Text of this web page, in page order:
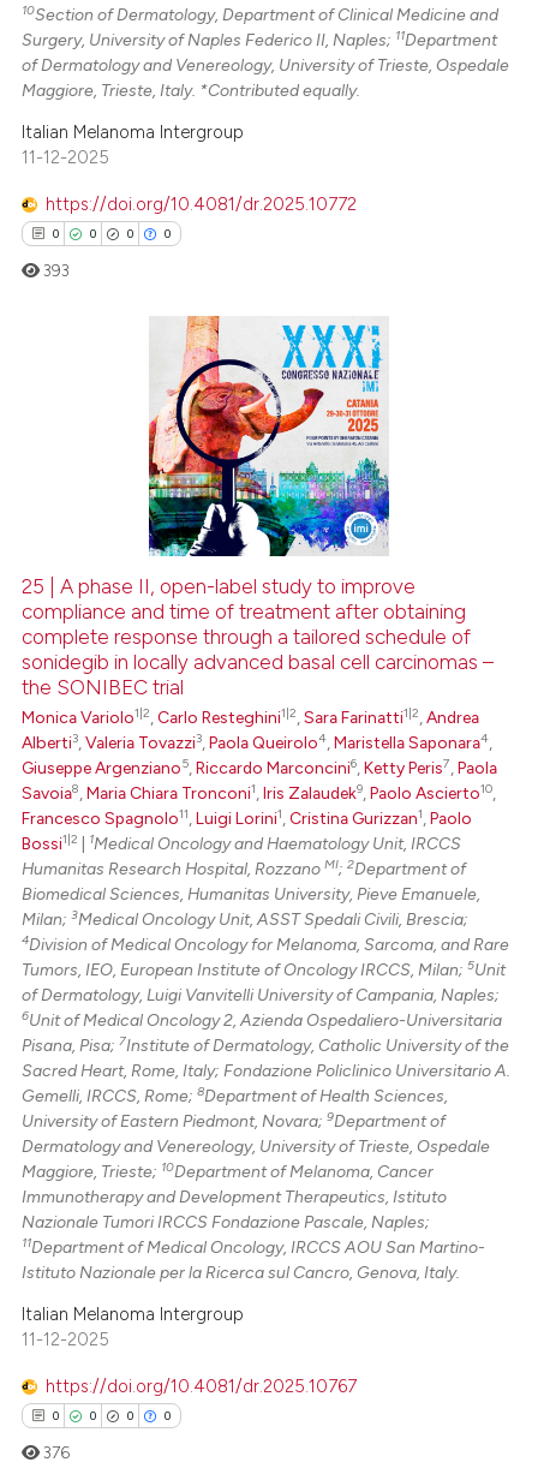
10Section of Dermatology, Department of Clinical Medicine and
Surgery, University of Naples Federico II, Naples; 11Department
of Dermatology and Venereology, University of Trieste, Ospedale
Maggiore, Trieste, Italy. *Contributed equally.
Italian Melanoma Intergroup
11-12-2025
https://doi.org/10.4081/dr.2025.10772
0 0 0 0
Citing Publications
how this article has been
atscite.ai
cited by providing the
of the citation, a
describing whether
mentions, or contrasts
claim, and a label
in which section the
was made.
393
25 | A phase II, open-label study to improve
compliance and time of treatment after obtaining
complete response through a tailored schedule of
sonidegib in locally advanced basal cell carcinomas –
the SONIBEC trial
Monica Variolo1|2 ,Carlo Resteghini1|2 ,Sara Farinatti1|2 ,Andrea
Alberti3 ,Valeria Tovazzi3 ,Paola Queirolo4 ,Maristella Saponara4
Giuseppe Argenziano5 ,Riccardo Marconcini6 ,Ketty Peris7 ,Paola
Savoia8 ,Maria Chiara Tronconi1 ,Iris Zalaudek9 ,Paolo Ascierto10
Francesco Spagnolo11 ,Luigi Lorini1 ,Cristina Gurizzan1 ,Paolo
Bossi1|2 1Medical Oncology and Haematology Unit, IRCCS
Humanitas Research Hospital, RozzanoMI;2Department of
Biomedical Sciences, Humanitas University, Pieve Emanuele,
Milan;3Medical Oncology Unit, ASST Spedali Civili, Brescia;
4Division of Medical Oncology for Melanoma, Sarcoma, and Rare
Tumors, IEO, European Institute of Oncology IRCCS, Milan;5Unit
of Dermatology, Luigi Vanvitelli University of Campania, Naples;
6Unit of Medical Oncology 2, Azienda Ospedaliero-Universitaria
Pisana, Pisa;7Institute of Dermatology, Catholic University of the
Sacred Heart, Rome, Italy; Fondazione Policlinico Universitario A.
Gemelli, IRCCS, Rome;8Department of Health Sciences,
University of Eastern Piedmont, Novara;9Department of
Dermatology and Venereology, University of Trieste, Ospedale
Maggiore, Trieste; 10Department of Melanoma, Cancer
Immunotherapy and Development Therapeutics, Istituto
Nazionale Tumori IRCCS Fondazione Pascale, Naples;
11Department of Medical Oncology, IRCCS AOU San Martino-
Istituto Nazionale per la Ricerca sul Cancro, Genova, Italy.
Italian Melanoma Intergroup
11-12-2025
https://doi.org/10.4081/dr.2025.10767
0 0 0 0
376